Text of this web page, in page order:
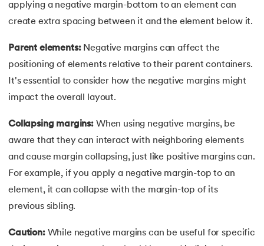
101.How To Become A Data Scientist
102.How to Install Anaconda Navigator
103.Install Bootstrap
106. Infix to Postfix Conversion
107.Install SASS
applying a negative margin-bottom to an element can
create extra spacing between it and the element below it.
Parent elements:Negative margins can affect the
positioning of elements relative to their parent containers.
It's essential to consider how the negative margins might
impact the overall layout.
Collapsing margins: When using negative margins, be
aware that they can interact with neighboring elements
and cause margin collapsing, just like positive margins can.
For example, if you apply a negative margin-top to an
element, it can collapse with the margin-top of its
previous sibling.
Caution:While negative margins can be useful for specific